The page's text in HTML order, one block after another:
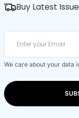
Buy Latest Issue
We care about your data